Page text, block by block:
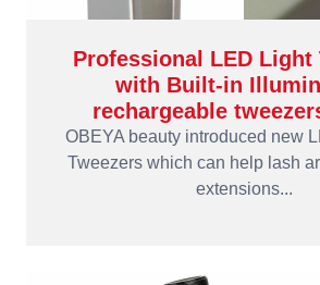
Professional LED Light
with Built-in
rechargeable
OBEYA beauty introduced new
Tweezers which can help lash
extensions...